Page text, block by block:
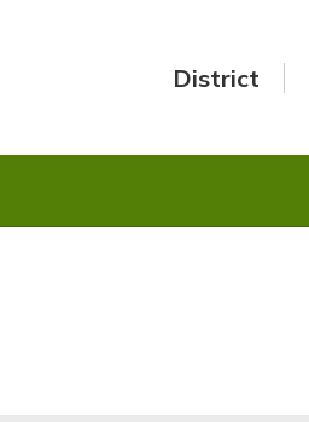
District